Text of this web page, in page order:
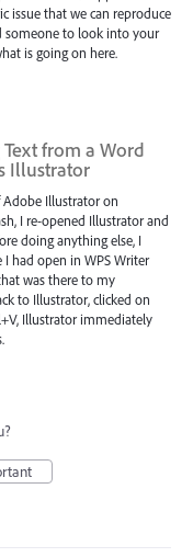
issue that we can reproduce
someone to look into your
is going on here.
from a Word
Illustrator
Illustrator on
I re-opened Illustrator and
doing anything else, I
had open in WPS Writer
was there to my
to Illustrator, clicked on
Illustrator immediately